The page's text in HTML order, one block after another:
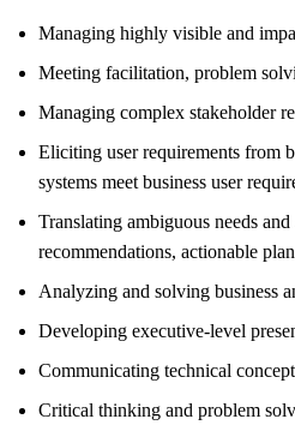
Managing highly visible and
Meeting facilitation, problem
Managing complex stakeholder
Eliciting user requirements from
systems meet business user
Translating ambiguous needs
recommendations, actionable
Analyzing and solving business
Developing executive-level
Communicating technical
Critical thinking and problem